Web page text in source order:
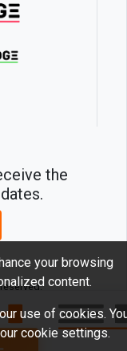
the
your browsing
content.
use of cookies.
cookie settings.